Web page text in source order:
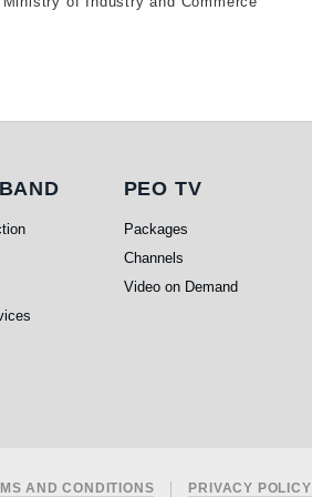
PEO TV
PEO TV
Packages
Channels
Video on Demand
AND CONDITIONS PRIVACY POLICY